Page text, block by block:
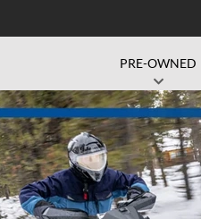
PRE-OWNED